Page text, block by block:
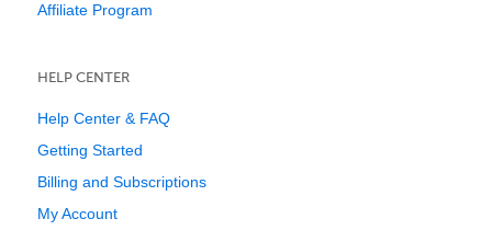
Affiliate Program
HELP CENTER
Help Center & FAQ
Getting Started
Billing and Subscriptions
My Account